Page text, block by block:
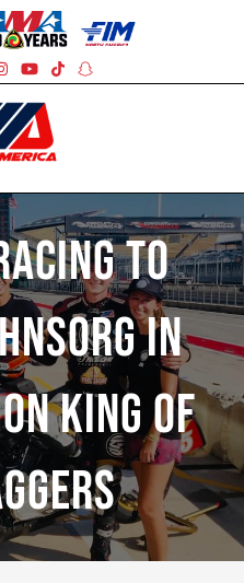
To
In
King Of